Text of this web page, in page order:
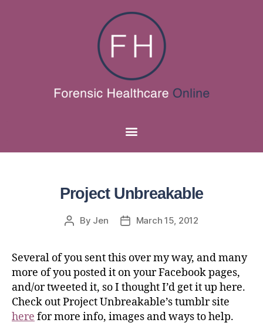
Project Unbreakable
By Jen March 15, 2012
Several of you sent this over my way, and many
more of you posted it on your Facebook pages,
and/or tweeted it, so I thought I’d get it up here.
Check out Project Unbreakable’s tumblr site
here for more info, images and ways to help.